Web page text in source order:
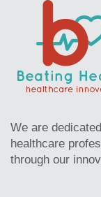
We are
healthcare
through our